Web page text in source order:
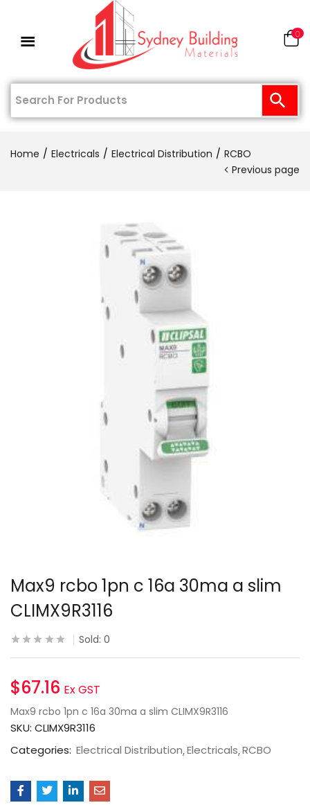
0
Home Electricals Electrical Distribution
RCBO
Previous page
Max9 rcbo 1pn c 16a 30ma a slim
CLIMX9R3116
Sold: 0
$67.16 Ex GST
Max9 rcbo 1pn c 16a 30ma a slim CLIMX9R3116
SKU: CLIMX9R3116
Categories: Electrical Distribution Electricals RCBO